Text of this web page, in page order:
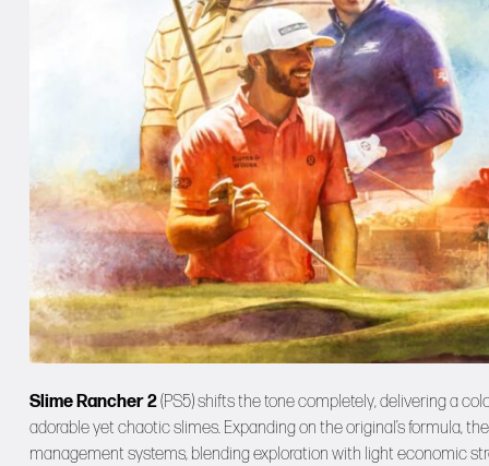
Slime Rancher 2(PS5) shifts the tone completely, delivering a
adorable yet chaotic slimes. Expanding on the original’s formula,
management systems, blending exploration with light economic